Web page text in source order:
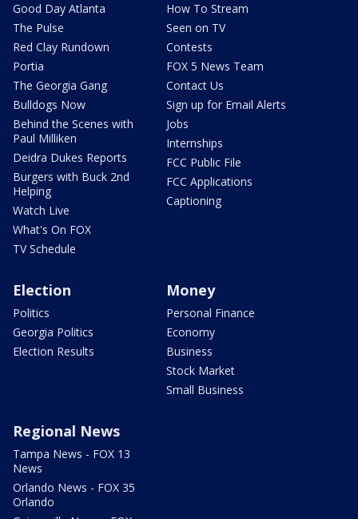
Good Day Atlanta
The Pulse
Red Clay Rundown
Portia
The Georgia Gang
Bulldogs Now
Behind the Scenes with
Paul Milliken
Deidra Dukes Reports
Burgers with Buck 2nd
Helping
Watch Live
What's On FOX
TV Schedule
How To Stream
Seen on TV
Contests
FOX 5 News Team
Contact Us
Sign up for Email Alerts
Jobs
Internships
FCC Public File
FCC Applications
Captioning
Election
Politics
Georgia Politics
Election Results
Money
Personal Finance
Economy
Business
Stock Market
Small Business
Regional News
Tampa News - FOX 13
News
Orlando News - FOX 35
Orlando